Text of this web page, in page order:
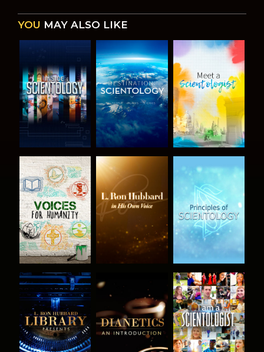
YOU MAY ALSO LIKE
EXPLORE THE
SERIES
EXPLORE THE
SERIES
EXPLORE THE
SERIES
EXPLORE THE
SERIES
EXPLORE THE
SERIES
WATCH